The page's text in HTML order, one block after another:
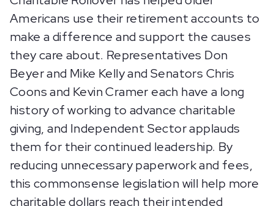
Americans use their retirement accounts to
make a difference and support the causes
they care about. Representatives Don
Beyer and Mike Kelly and Senators Chris
Coons and Kevin Cramer each have a long
history of working to advance charitable
giving, and Independent Sector applauds
them for their continued leadership. By
reducing unnecessary paperwork and fees,
this commonsense legislation will help more
charitable dollars reach their intended